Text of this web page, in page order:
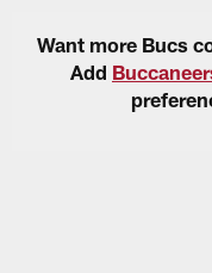
Want more Bucs
Add